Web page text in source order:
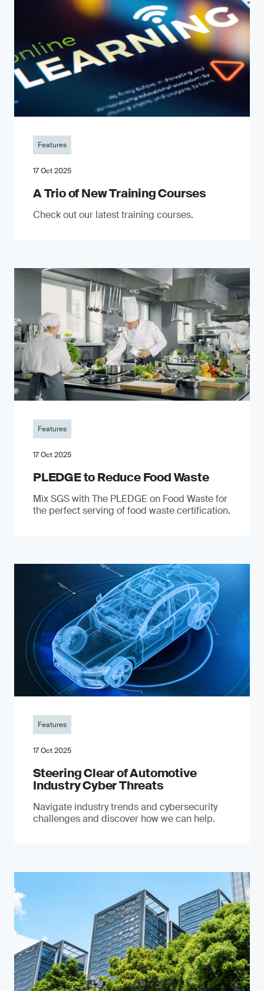
Features
17 Oct 2025
A Trio of New Training Courses
Check out our latest training courses.
Features
17 Oct 2025
PLEDGE to Reduce Food Waste
Mix SGS with The PLEDGE on Food Waste for
the perfect serving of food waste certification.
Features
17 Oct 2025
Steering Clear of Automotive
Industry Cyber Threats
Navigate industry trends and cybersecurity
challenges and discover how we can help.